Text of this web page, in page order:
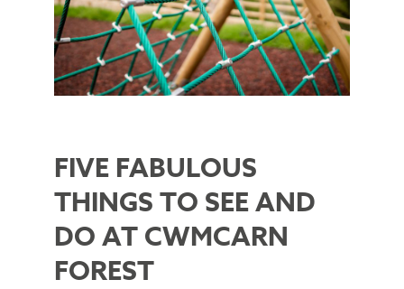
FIVE FABULOUS
THINGS TO SEE AND
DO AT CWMCARN
FOREST